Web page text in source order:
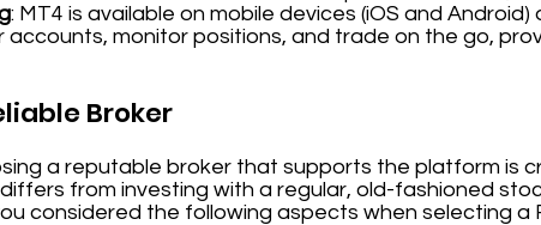
: MT4 is available on mobile devices (iOS and
monitor positions, and trade on the go,
Broker
a reputable broker that supports the platform is
from investing with a regular, old-fashioned
considered the following aspects when selecting a